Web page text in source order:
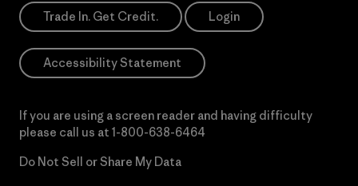
Trade In. Get Credit. Login
Accessibility Statement
If you are using a screen reader and having difficulty
please call us at 1-800-638-6464
Do Not Sell or Share My Data